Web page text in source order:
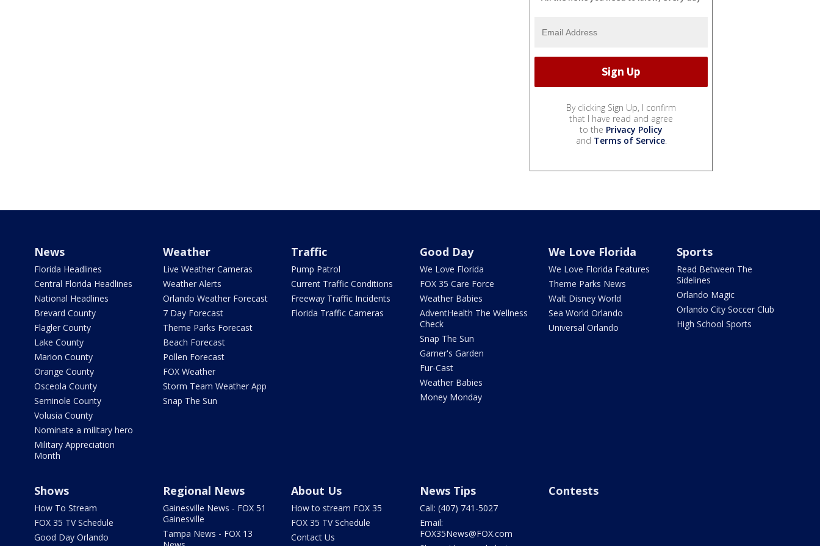
By clicking Sign Up, I confirm
that I have read and agree
to the Privacy Policy
and Terms of Service.
News
Florida Headlines
Central Florida Headlines
National Headlines
Brevard County
Flagler County
Lake County
Marion County
Orange County
Osceola County
Seminole County
Volusia County
Nominate a military hero
Military Appreciation
Month
Weather
Live Weather Cameras
Weather Alerts
Orlando Weather Forecast
7 Day Forecast
Theme Parks Forecast
Beach Forecast
Pollen Forecast
FOX Weather
Storm Team Weather App
Snap The Sun
Traffic
Pump Patrol
Current Traffic Conditions
Freeway Traffic Incidents
Florida Traffic Cameras
Good Day
We Love Florida
FOX 35 Care Force
Weather Babies
AdventHealth The Wellness
Check
Snap The Sun
Garner's Garden
Fur-Cast
Weather Babies
Money Monday
We Love Florida
We Love Florida Features
Theme Parks News
Walt Disney World
Sea World Orlando
Universal Orlando
Sports
Read Between The
Sidelines
Orlando Magic
Orlando City Soccer Club
High School Sports
Shows
How To Stream
FOX 35 TV Schedule
Good Day Orlando
Regional News
Gainesville News - FOX 51
Gainesville
Tampa News - FOX 13
About Us
How to stream FOX 35
FOX 35 TV Schedule
Contact Us
News Tips
Call: (407) 741-5027
Email:
FOX35News@FOX.com
Contests